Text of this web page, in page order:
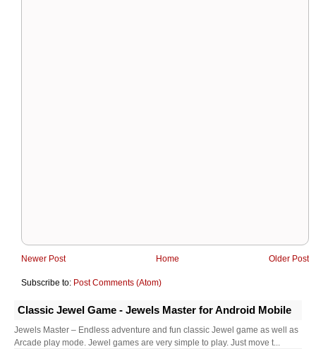
Newer Post Older Post
Home
Subscribe to: Post Comments (Atom)
Classic Jewel Game - Jewels Master for Android Mobile
Jewels Master – Endless adventure and fun classic Jewel game as well as
Arcade play mode. Jewel games are very simple to play. Just move t...